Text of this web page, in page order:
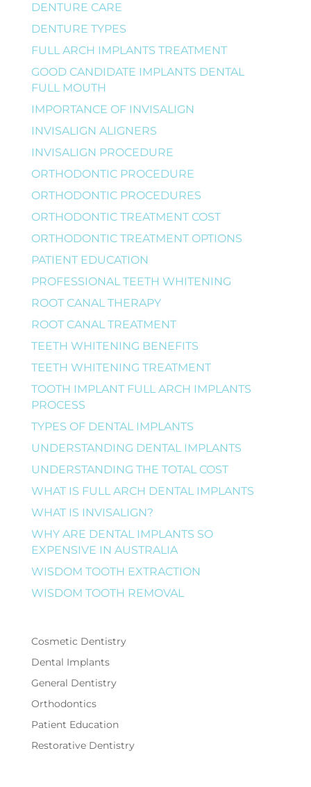
DENTURE CARE
DENTURE TYPES
FULL ARCH IMPLANTS TREATMENT
GOOD CANDIDATE IMPLANTS DENTAL
FULL MOUTH
IMPORTANCE OF INVISALIGN
INVISALIGN ALIGNERS
INVISALIGN PROCEDURE
ORTHODONTIC PROCEDURE
ORTHODONTIC PROCEDURES
ORTHODONTIC TREATMENT COST
ORTHODONTIC TREATMENT OPTIONS
PATIENT EDUCATION
PROFESSIONAL TEETH WHITENING
ROOT CANAL THERAPY
ROOT CANAL TREATMENT
TEETH WHITENING BENEFITS
TEETH WHITENING TREATMENT
TOOTH IMPLANT FULL ARCH IMPLANTS
PROCESS
TYPES OF DENTAL IMPLANTS
UNDERSTANDING DENTAL IMPLANTS
UNDERSTANDING THE TOTAL COST
WHAT IS FULL ARCH DENTAL IMPLANTS
WHAT IS INVISALIGN?
WHY ARE DENTAL IMPLANTS SO
EXPENSIVE IN AUSTRALIA
WISDOM TOOTH EXTRACTION
WISDOM TOOTH REMOVAL
Cosmetic Dentistry
Dental Implants
General Dentistry
Orthodontics
Patient Education
Restorative Dentistry